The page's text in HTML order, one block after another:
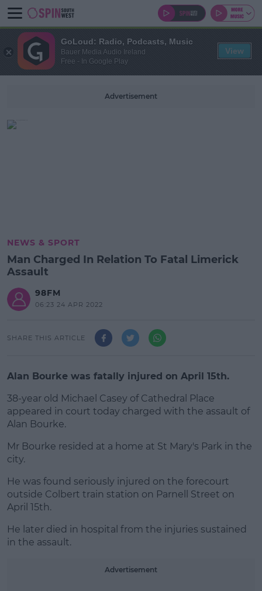
Advertisement
NEWS & SPORT
Man Charged In Relation To Fatal Limerick
Assault
98FM
06:23 24 APR 2022
SHARE THIS ARTICLE
Alan Bourke was fatally injured on April 15th.
38-year old Michael Casey of Cathedral Place
appeared in court today charged with the assault of
Alan Bourke.
#AD
Mr Bourke resided at a home at St Mary's Park in the
city.
He was found seriously injured on the forecourt
outside Colbert train station on Parnell Street on
April 15th.
He later died in hospital from the injuries sustained
in the assault.
Advertisement
GoLoud: Radio, Podcasts, Music
Bauer Media Audio Ireland
Free - In Google Play
View